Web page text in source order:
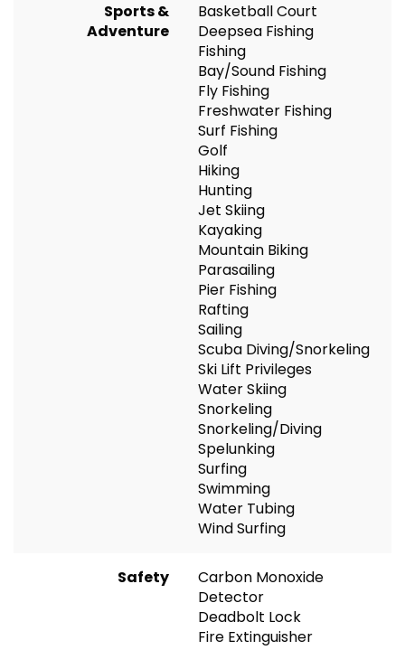
Sports &
Adventure
Basketball Court
Deepsea Fishing
Fishing
Bay/Sound Fishing
Fly Fishing
Freshwater Fishing
Surf Fishing
Golf
Hiking
Hunting
Jet Skiing
Kayaking
Mountain Biking
Parasailing
Pier Fishing
Rafting
Sailing
Scuba Diving/Snorkeling
Ski Lift Privileges
Water Skiing
Snorkeling
Snorkeling/Diving
Spelunking
Surfing
Swimming
Water Tubing
Wind Surfing
Safety
Carbon Monoxide
Detector
Deadbolt Lock
Fire Extinguisher